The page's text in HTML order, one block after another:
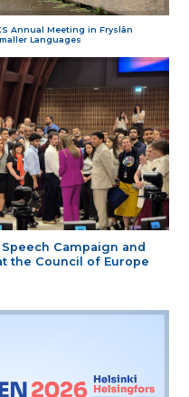
Annual Meeting in Fryslân
Languages
Campaign and
the Council of Europe